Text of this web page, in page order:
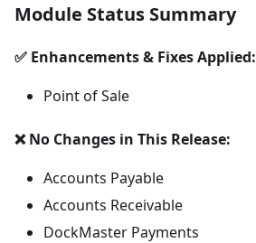
Module Status Summary
✅ Enhancements & Fixes Applied:
Point of Sale
❌ No Changes in This Release:
Accounts Payable
Accounts Receivable
DockMaster Payments